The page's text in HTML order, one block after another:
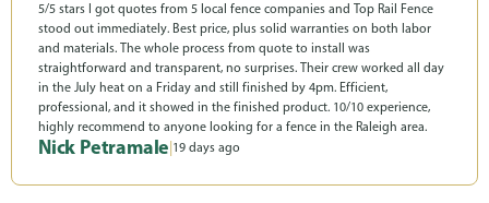
5/5 stars I got quotes from 5 local fence companies and Top Rail Fence
stood out immediately. Best price, plus solid warranties on both labor
and materials. The whole process from quote to install was
straightforward and transparent, no surprises. Their crew worked all day
in the July heat on a Friday and still finished by 4pm. Efficient,
professional, and it showed in the finished product. 10/10 experience,
highly recommend to anyone looking for a fence in the Raleigh area.
Nick Petramale 19 days ago